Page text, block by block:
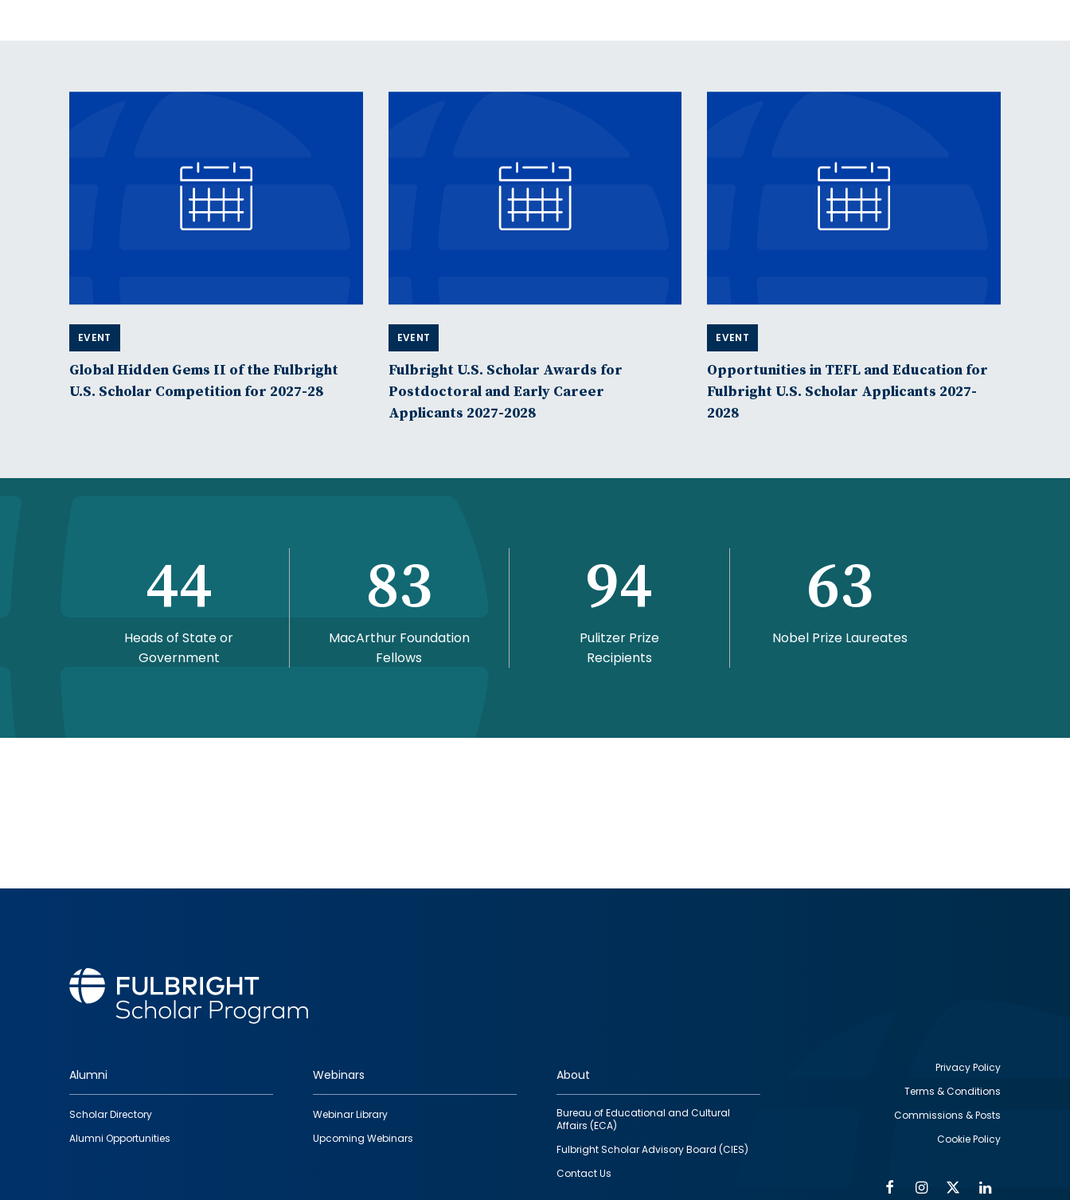
EVENT
Global Hidden Gems II of the Fulbright
U.S. Scholar Competition for 2027-28
EVENT
Fulbright U.S. Scholar Awards for
Postdoctoral and Early Career
Applicants 2027-2028
EVENT
Opportunities in TEFL and Education for
Fulbright U.S. Scholar Applicants 2027-
2028
44
Heads of State or
Government
83
MacArthur Foundation
Fellows
94
Pulitzer Prize
Recipients
63
Nobel Prize Laureates
Footer
quick
links
Alumni
Scholar Directory
Alumni Opportunities
Webinars
Webinar Library
Upcoming Webinars
About
Bureau of Educational and Cultural
Affairs (ECA)
Fulbright Scholar Advisory Board (CIES)
Contact Us
Privacy Policy
Terms & Conditions
Commissions & Posts
Cookie Policy
FacebookInstagram
Twitter